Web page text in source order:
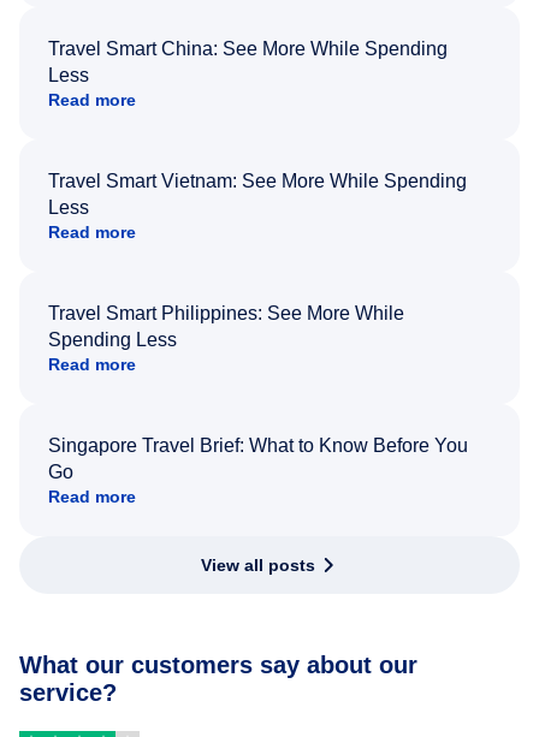
Travel Smart China: See More While Spending
Less
Read more
Travel Smart Vietnam: See More While Spending
Less
Read more
Travel Smart Philippines: See More While
Spending Less
Read more
Singapore Travel Brief: What to Know Before You
Go
Read more
View all posts
What our customers say about our
service?